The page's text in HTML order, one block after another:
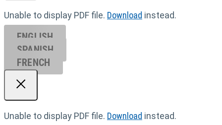
Unable to display PDF file. Download instead.
ENGLISH
SPANISH
FRENCH
Unable to display PDF file. Download instead.